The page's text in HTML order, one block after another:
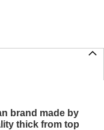
brand made by
thick from top